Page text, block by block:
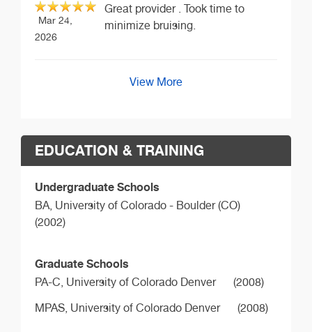
Mar 24,
2026
Great provider . Took time to
minimize bruising.
View More
EDUCATION & TRAINING
Undergraduate Schools
BA, University of Colorado - Boulder (CO)
(2002)
Graduate Schools
PA-C, University of Colorado Denver
(2008)
MPAS, University of Colorado Denver (2008)